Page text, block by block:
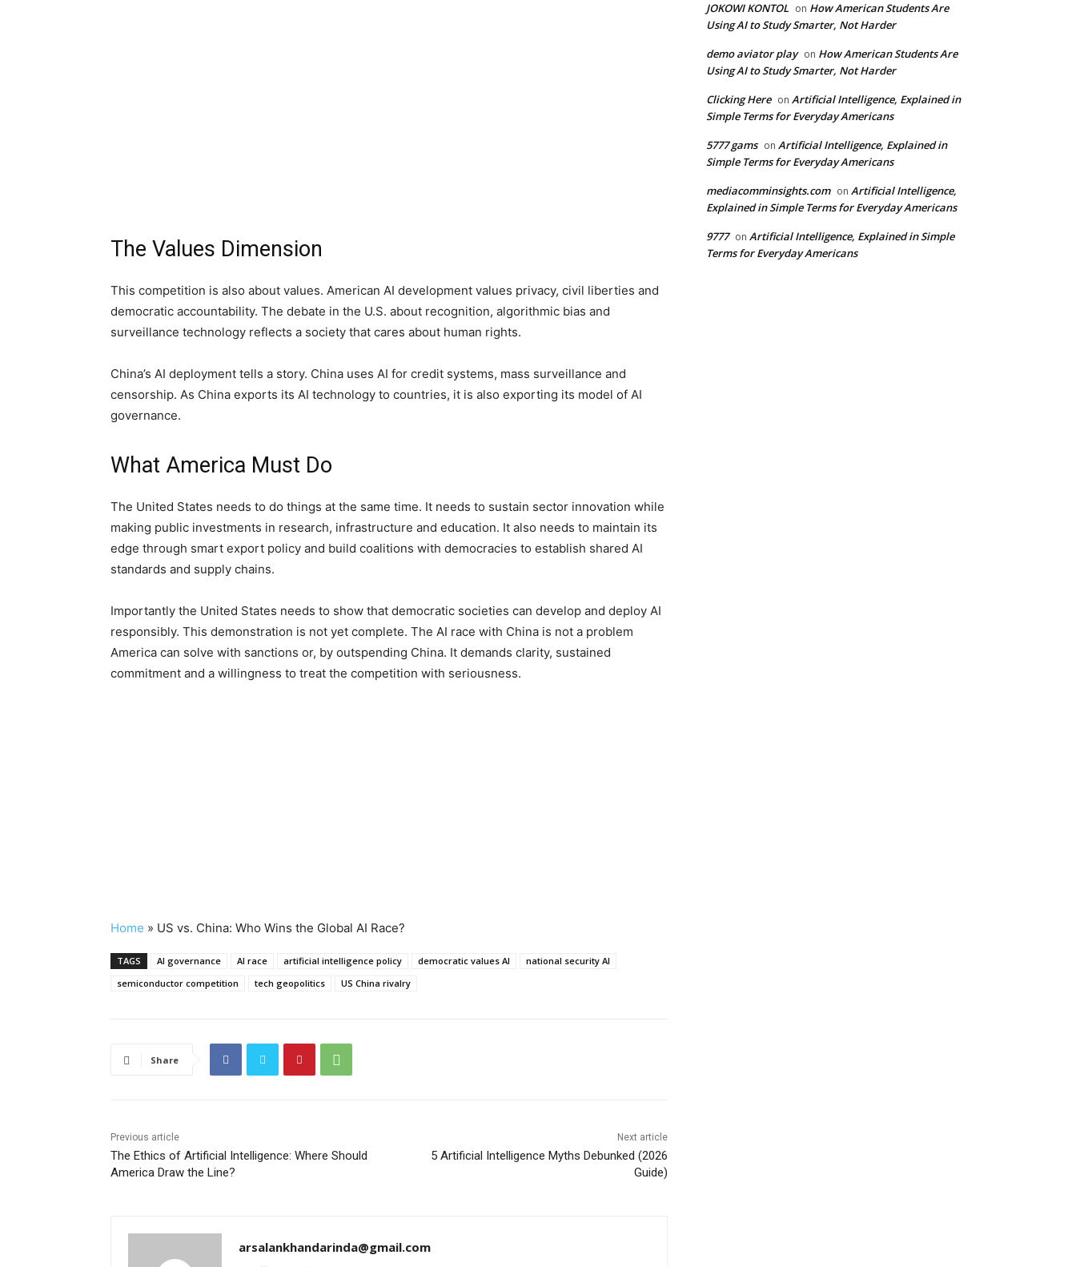
The Values Dimension
This competition is also about values. American AI development values privacy, civil liberties and
democratic accountability. The debate in the U.S. about recognition, algorithmic bias and
surveillance technology reflects a society that cares about human rights.
China’s AI deployment tells a story. China uses AI for credit systems, mass surveillance and
censorship. As China exports its AI technology to countries, it is also exporting its model of AI
governance.
What America Must Do
The United States needs to do things at the same time. It needs to sustain sector innovation while
making public investments in research, infrastructure and education. It also needs to maintain its
edge through smart export policy and build coalitions with democracies to establish shared AI
standards and supply chains.
Importantly the United States needs to show that democratic societies can develop and deploy AI
responsibly. This demonstration is not yet complete. The AI race with China is not a problem
America can solve with sanctions or, by outspending China. It demands clarity, sustained
commitment and a willingness to treat the competition with seriousness.
Home » US vs. China: Who Wins the Global AI Race?
TAGS AI governance AI race artificial intelligence policy democratic values AI
national security AI
semiconductor competition
tech geopolitics US China rivalry
Share
Previous article
The Ethics of Artificial Intelligence: Where Should
America Draw the Line?
Next article
5 Artificial Intelligence Myths Debunked (2026
Guide)
arsalankhandarinda@gmail.com
JOKOWI KONTOL on How American Students Are
Using AI to Study Smarter, Not Harder
demo aviator play on How American Students Are
Using AI to Study Smarter, Not Harder
Clicking Here on Artificial Intelligence, Explained in
Simple Terms for Everyday Americans
5777 gams on Artificial Intelligence, Explained in
Simple Terms for Everyday Americans
mediacomminsights.com on Artificial Intelligence,
Explained in Simple Terms for Everyday Americans
9777 on Artificial Intelligence, Explained in Simple
Terms for Everyday Americans